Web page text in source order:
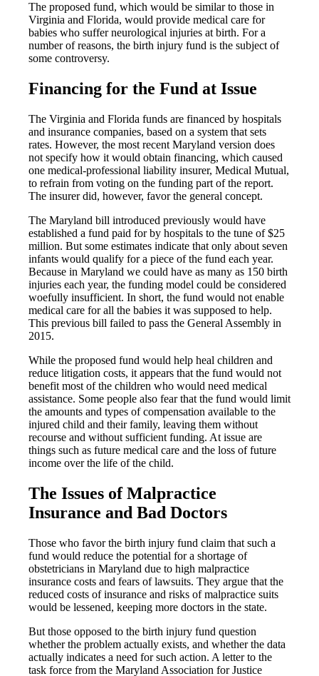
The proposed fund, which would be similar to those in
Virginia and Florida, would provide medical care for
babies who suffer neurological injuries at birth. For a
number of reasons, the birth injury fund is the subject of
some controversy.
Financing for the Fund at Issue
The Virginia and Florida funds are financed by hospitals
and insurance companies, based on a system that sets
rates. However, the most recent Maryland version does
not specify how it would obtain financing, which caused
one medical-professional liability insurer, Medical Mutual,
to refrain from voting on the funding part of the report.
The insurer did, however, favor the general concept.
The Maryland bill introduced previously would have
established a fund paid for by hospitals to the tune of $25
million. But some estimates indicate that only about seven
infants would qualify for a piece of the fund each year.
Because in Maryland we could have as many as 150 birth
injuries each year, the funding model could be considered
woefully insufficient. In short, the fund would not enable
medical care for all the babies it was supposed to help.
This previous bill failed to pass the General Assembly in
2015.
While the proposed fund would help heal children and
reduce litigation costs, it appears that the fund would not
benefit most of the children who would need medical
assistance. Some people also fear that the fund would limit
the amounts and types of compensation available to the
injured child and their family, leaving them without
recourse and without sufficient funding. At issue are
things such as future medical care and the loss of future
income over the life of the child.
The Issues of Malpractice
Insurance and Bad Doctors
Those who favor the birth injury fund claim that such a
fund would reduce the potential for a shortage of
obstetricians in Maryland due to high malpractice
insurance costs and fears of lawsuits. They argue that the
reduced costs of insurance and risks of malpractice suits
would be lessened, keeping more doctors in the state.
But those opposed to the birth injury fund question
whether the problem actually exists, and whether the data
actually indicates a need for such action. A letter to the
task force from the Maryland Association for Justice